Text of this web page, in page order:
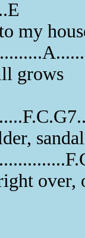
my
grows
over,